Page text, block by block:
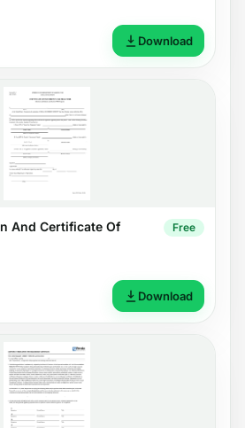
Download
And Certificate Of
Free
Download